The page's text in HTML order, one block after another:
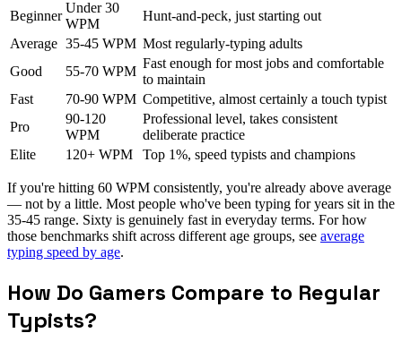
Beginner
Under 30
WPM
Hunt-and-peck, just starting out
Average 35-45 WPM Most regularly-typing adults
Good
55-70 WPM
Fast enough for most jobs and comfortable
to maintain
Fast
70-90 WPM Competitive, almost certainly a touch typist
Pro
90-120
WPM
Professional level, takes consistent
deliberate practice
Elite
120+ WPM Top 1%, speed typists and champions
If you're hitting 60 WPM consistently, you're already above average
— not by a little. Most people who've been typing for years sit in the
35-45 range. Sixty is genuinely fast in everyday terms. For how
those benchmarks shift across different age groups, see average
typing speed by age.
How Do Gamers Compare to Regular
Typists?